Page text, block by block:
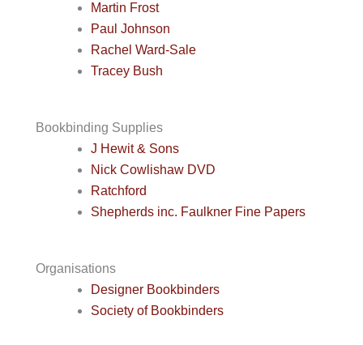
Martin Frost
Paul Johnson
Rachel Ward-Sale
Tracey Bush
Bookbinding Supplies
J Hewit & Sons
Nick Cowlishaw DVD
Ratchford
Shepherds inc. Faulkner Fine Papers
Organisations
Designer Bookbinders
Society of Bookbinders